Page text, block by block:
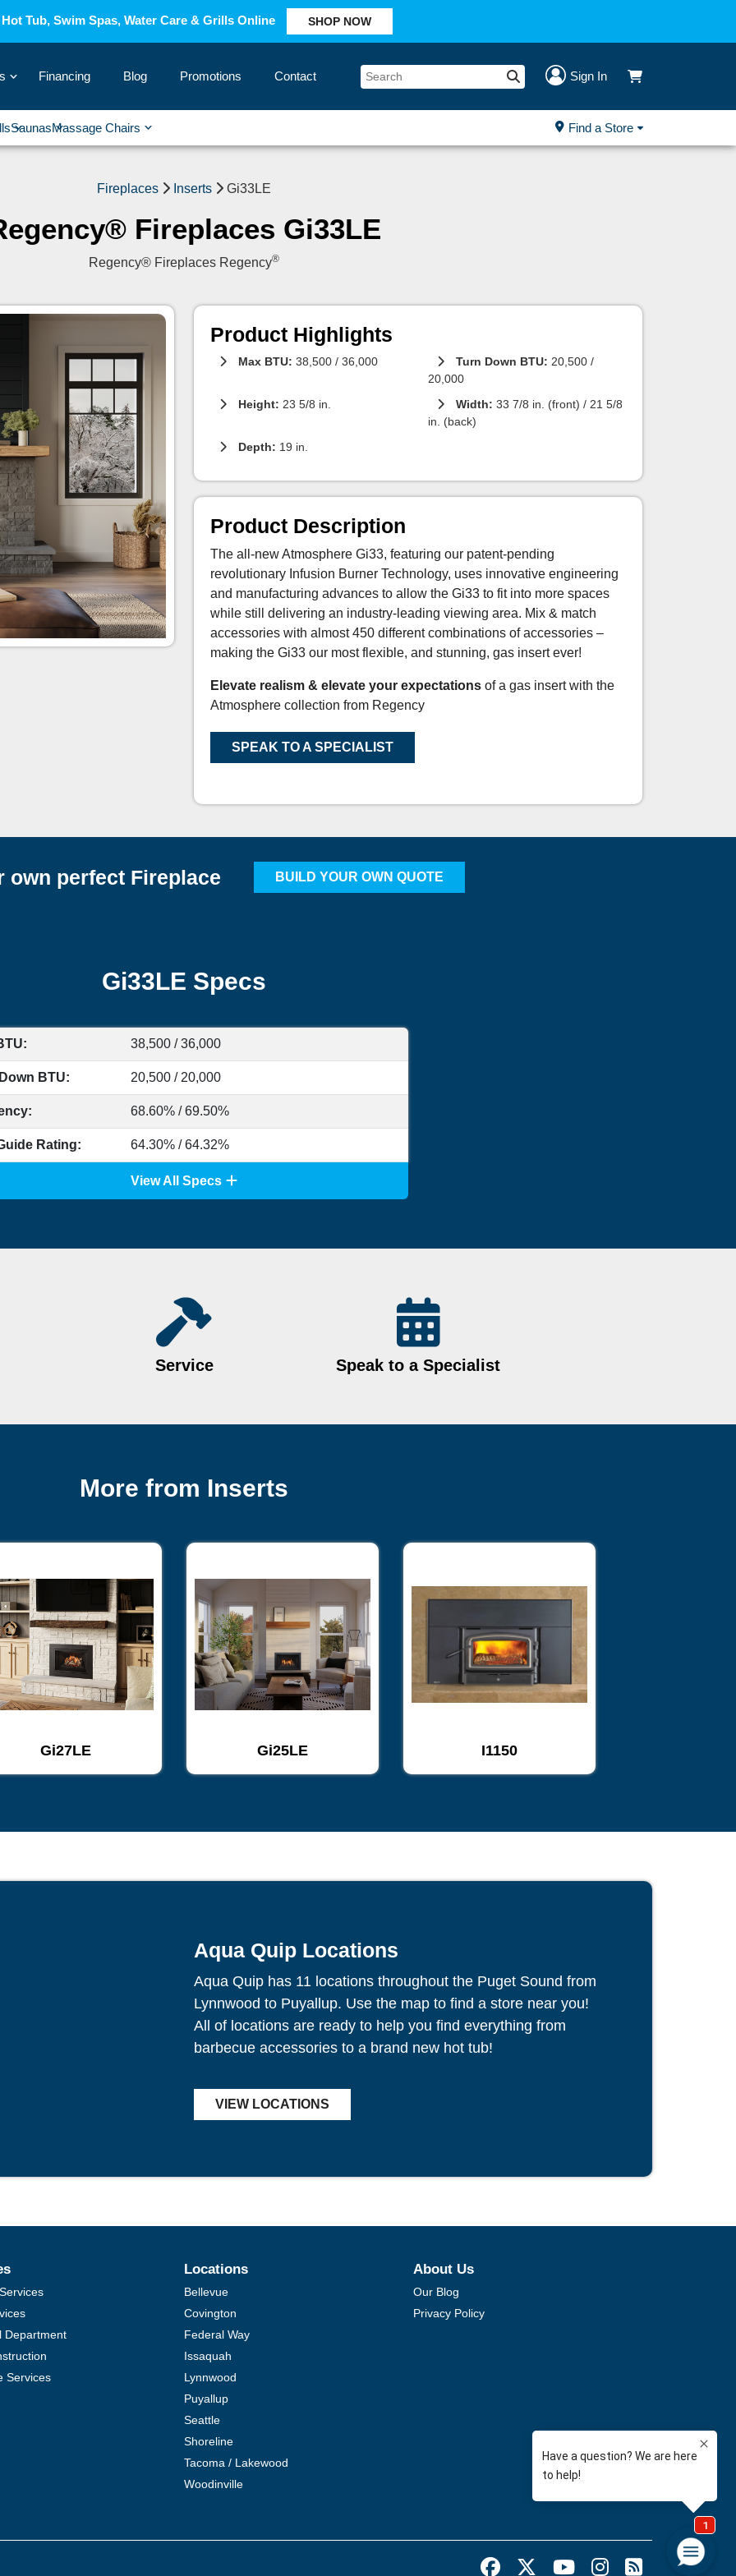
Tub, Swim Spas, Water Care & Grills Online SHOP NOW
› Financing Blog Promotions Contact Sign In
›
Saunas ›
Massage Chairs › Find a Store
Fireplaces Inserts Gi33LE
Fireplaces Gi33LE
Regency® Fireplaces Regency®
Product Highlights
Max BTU: 38,500 / 36,000 Turn Down BTU: 20,500 /
20,000
Height: 23 5/8 in. Width: 33 7/8 in. (front) / 21 5/8
in. (back)
Depth: 19 in.
Product Description
The all-new Atmosphere Gi33, featuring our patent-pending
revolutionary Infusion Burner Technology, uses innovative engineering
and manufacturing advances to allow the Gi33 to fit into more spaces
while still delivering an industry-leading viewing area. Mix & match
accessories with almost 450 different combinations of accessories –
making the Gi33 our most flexible, and stunning, gas insert ever!
Elevate realism & elevate your expectations of a gas insert with the
Atmosphere collection from Regency
SPEAK TO A SPECIALIST
own perfect Fireplace BUILD YOUR OWN QUOTE
Gi33LE Specs
38,500 / 36,000
BTU: 20,500 / 20,000
68.60% / 69.50%
Rating: 64.30% / 64.32%
View All Specs
Service Speak to a Specialist
More from Inserts
Gi27LE Gi25LE I1150
Aqua Quip Locations
Aqua Quip has 11 locations throughout the Puget Sound from
Lynnwood to Puyallup. Use the map to find a store near you!
All of locations are ready to help you find everything from
barbecue accessories to a brand new hot tub!
VIEW LOCATIONS
Department
Services
Locations
Bellevue
Covington
Federal Way
Issaquah
Lynnwood
Puyallup
Seattle
Shoreline
Tacoma / Lakewood
Woodinville
About Us
Our Blog
Privacy Policy